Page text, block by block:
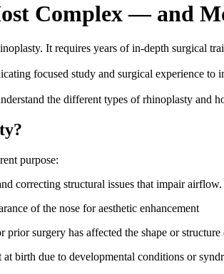
Complex — and
It requires years of in-depth surgical
focused study and surgical experience
the different types of rhinoplasty and
purpose:
correcting structural issues that impair airflow.
of the nose for aesthetic enhancement
prior surgery has affected the shape or structure
at birth due to developmental conditions or